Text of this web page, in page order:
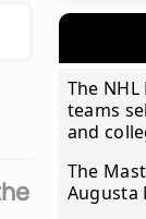
The
teams
and
The
Augusta